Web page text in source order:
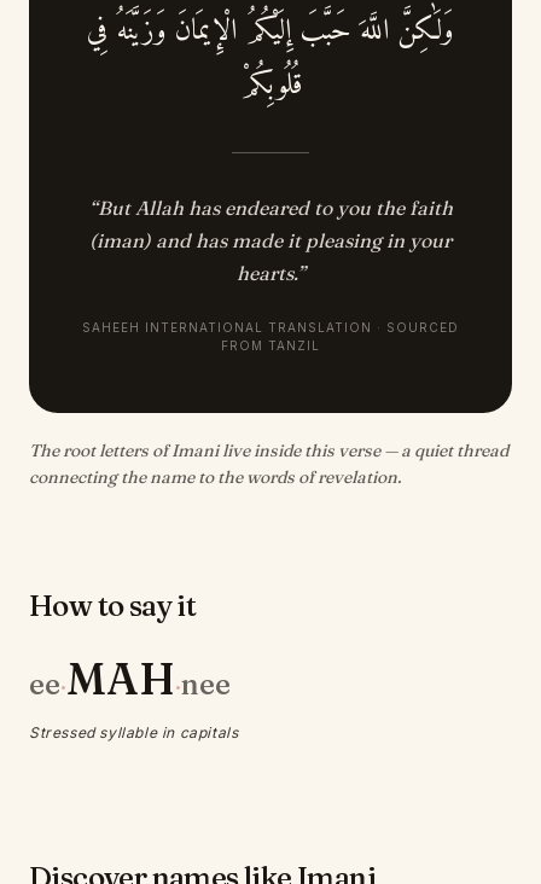
وَلَٰكِنَّ اللَّهَ حَبَّبَ إِلَيْكُمُ الْإِيمَانَ وَزَيَّنَهُ فِي
قُلُوبِكُمْ
“But Allah has endeared to you the faith
(iman) and has made it pleasing in your
hearts.”
SAHEEH INTERNATIONAL TRANSLATION · SOURCED
FROM TANZIL
The root letters of Imani live inside this verse — a quiet thread
connecting the name to the words of revelation.
How to say it
ee·MAH·nee
Stressed syllable in capitals